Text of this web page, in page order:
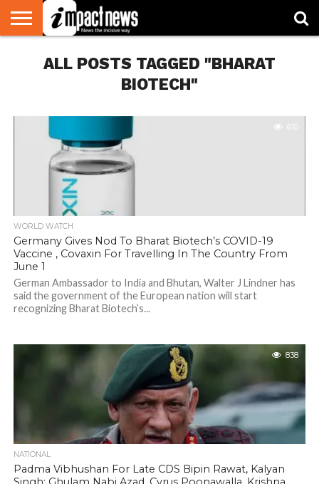
NATIONAL
WORLD
WATCH
BUSINESS
ENVIRONMENT
OPINION
CONSUMER
CRICKET
SPORTS
SHOWBIZ
HEAD
TURNERS
ALL POSTS TAGGED "BHARAT
BIOTECH"
610
WORLD WATCH
Germany Gives Nod To Bharat Biotech’s COVID-19
Vaccine , Covaxin For Travelling In The Country From
June 1
German Ambassador to India and Bhutan, Walter J Lindner has
said the government of the European nation will start
recognizing Bharat Biotech’s...
838
NATIONAL
Padma Vibhushan For Late CDS Bipin Rawat, Kalyan